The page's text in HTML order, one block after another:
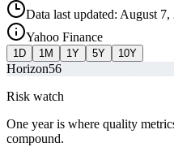
Data last updated: August 7,
Yahoo Finance
1D 1M 1Y 5Y 10Y
Horizon56
Risk watch
One year is where quality
compound.